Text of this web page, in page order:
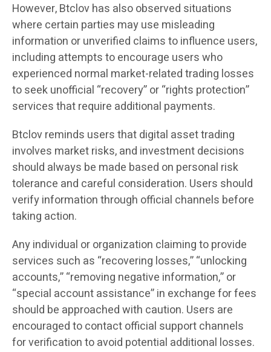
However, Btclov has also observed situations
where certain parties may use misleading
information or unverified claims to influence users,
including attempts to encourage users who
experienced normal market-related trading losses
to seek unofficial “recovery” or “rights protection”
services that require additional payments.
Btclov reminds users that digital asset trading
involves market risks, and investment decisions
should always be made based on personal risk
tolerance and careful consideration. Users should
verify information through official channels before
taking action.
Any individual or organization claiming to provide
services such as “recovering losses,” “unlocking
accounts,” “removing negative information,” or
“special account assistance” in exchange for fees
should be approached with caution. Users are
encouraged to contact official support channels
for verification to avoid potential additional losses.